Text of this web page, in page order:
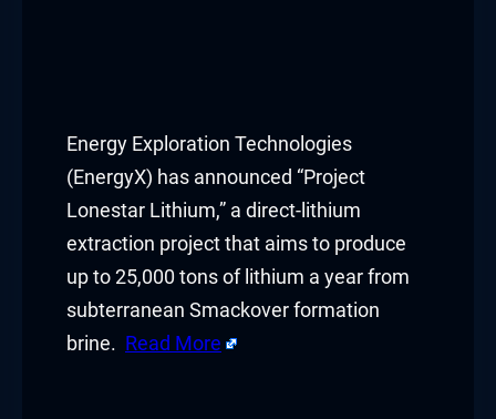
Energy Exploration Technologies
(EnergyX) has announced “Project
Lonestar Lithium,” a direct-lithium
extraction project that aims to produce
up to 25,000 tons of lithium a year from
subterranean Smackover formation
brine. Read More